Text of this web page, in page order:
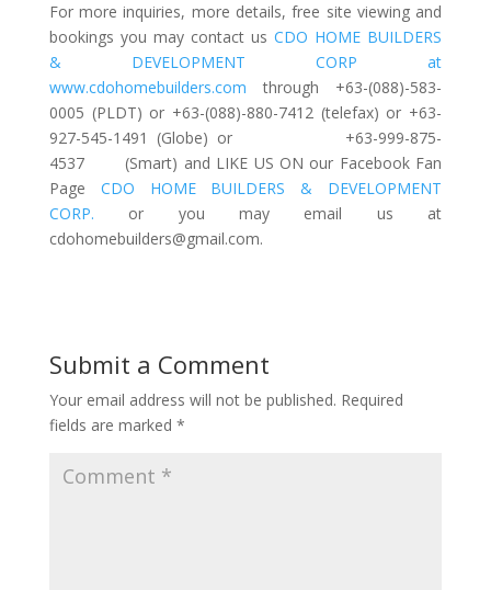
For more inquiries, more details, free site viewing and
bookings you may contact usCDO HOME BUILDERS
& DEVELOPMENT CORP at
www.cdohomebuilders.comthrough +63-(088)-583-
0005 (PLDT) or +63-(088)-880-7412 (telefax) or +63-
927-545-1491 (Globe) or +63-999-875-
4537 (Smart) and LIKE US ON our Facebook Fan
Page CDO HOME BUILDERS & DEVELOPMENT
CORP. or you may email us at
cdohomebuilders@gmail.com.
Submit a Comment
Your email address will not be published. Required
fields are marked *